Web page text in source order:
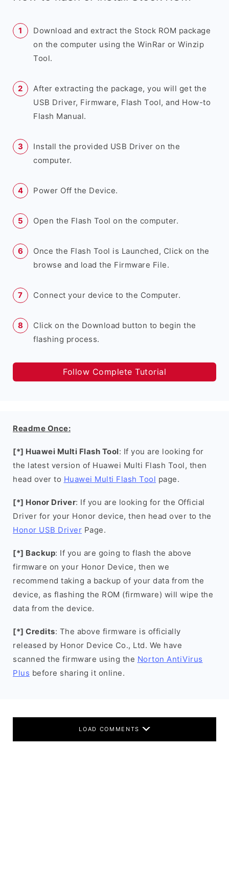
Download and extract the Stock ROM package
on the computer using the WinRar or Winzip
Tool.
After extracting the package, you will get the
USB Driver, Firmware, Flash Tool, and How-to
Flash Manual.
Install the provided USB Driver on the
computer.
Power Off the Device.
Open the Flash Tool on the computer.
Once the Flash Tool is Launched, Click on the
browse and load the Firmware File.
Connect your device to the Computer.
Click on the Download button to begin the
flashing process.
Follow Complete Tutorial
Readme Once:
[*] Huawei Multi Flash Tool: If you are looking for
the latest version of Huawei Multi Flash Tool, then
head over to Huawei Multi Flash Tool page.
[*] Honor Driver: If you are looking for the Official
Driver for your Honor device, then head over to the
Honor USB Driver Page.
[*] Backup: If you are going to flash the above
firmware on your Honor Device, then we
recommend taking a backup of your data from the
device, as flashing the ROM (firmware) will wipe the
data from the device.
[*] Credits: The above firmware is officially
released by Honor Device Co., Ltd. We have
scanned the firmware using the Norton AntiVirus
Plus before sharing it online.
LOAD COMMENTS